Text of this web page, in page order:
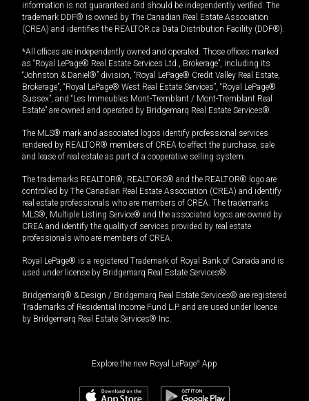
information is not guaranteed and should be independently verified. The
trademark DDF® is owned by The Canadian Real Estate Association
(CREA) and identifies the REALTOR.ca Data Distribution Facility (DDF®).
*All offices are independently owned and operated. Those offices marked
as “Royal LePage® Real Estate Services Ltd., Brokerage”, including its
“Johnston & Daniel®” division, “Royal LePage® Credit Valley Real Estate,
Brokerage”, “Royal LePage® West Real Estate Services”, “Royal LePage®
Sussex”, and “Les Immeubles Mont-Tremblant / Mont-Tremblant Real
Estate” are owned and operated by Bridgemarq Real Estate Services®.
The MLS® mark and associated logos identify professional services
rendered by REALTOR® members of CREA to effect the purchase, sale
and lease of real estate as part of a cooperative selling system.
The trademarks REALTOR®, REALTORS® and the REALTOR® logo are
controlled by The Canadian Real Estate Association (CREA) and identify
real estate professionals who are members of CREA. The trademarks
MLS®, Multiple Listing Service® and the associated logos are owned by
CREA and identify the quality of services provided by real estate
professionals who are members of CREA.
Royal LePage® is a registered Trademark of Royal Bank of Canada and is
used under license by Bridgemarq Real Estate Services®.
Bridgemarq® & Design / Bridgemarq Real Estate Services® are registered
Trademarks of Residential Income Fund L.P. and are used under licence
by Bridgemarq Real Estate Services® Inc.
Explore the new Royal LePage® App